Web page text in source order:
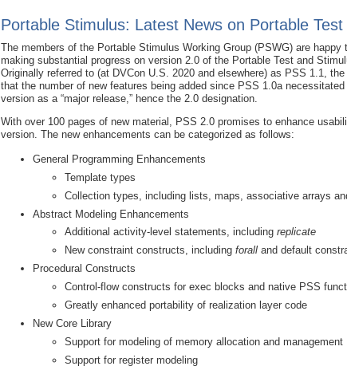
Portable Stimulus: Latest News on Portable
The members of the Portable Stimulus Working Group (PSWG) are happy
making substantial progress on version 2.0 of the Portable Test and
Originally referred to (at DVCon U.S. 2020 and elsewhere) as PSS 1.1,
that the number of new features being added since PSS 1.0a
version as a “major release,” hence the 2.0 designation.
With over 100 pages of new material, PSS 2.0 promises to enhance
version. The new enhancements can be categorized as follows:
General Programming Enhancements
Template types
Collection types, including lists, maps, associative arrays
Abstract Modeling Enhancements
Additional activity-level statements, including replicate
New constraint constructs, including forall and default
Procedural Constructs
Control-flow constructs for exec blocks and native PSS
Greatly enhanced portability of realization layer code
New Core Library
Support for modeling of memory allocation and management
Support for register modeling